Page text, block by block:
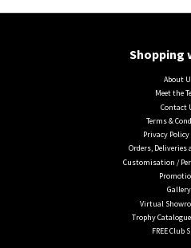
Shopping
About
Meet the
Contact
Terms &
Privacy Policy
Orders, Deliveries
Customisation /
Gallery
Virtual
Trophy
FREE Club